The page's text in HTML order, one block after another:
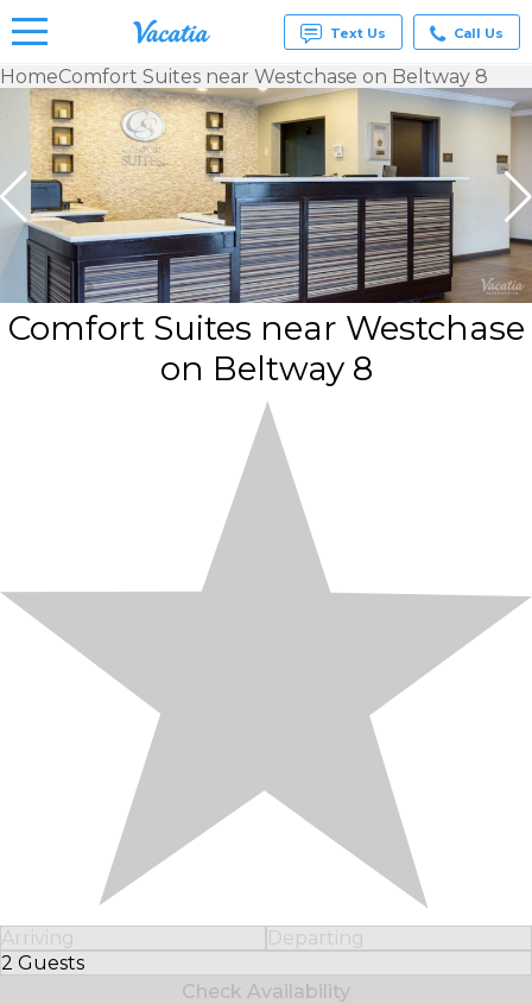
Vacation
Rentals -
Condos
& Suites
for Rent
at
Resorts |
Vacatia
Text Us Call Us
HomeComfort Suites near Westchase on Beltway 8
Comfort Suites near Westchase
on Beltway 8
Arriving
Departing
2 Guests
Select Number of Guests
Check Availability